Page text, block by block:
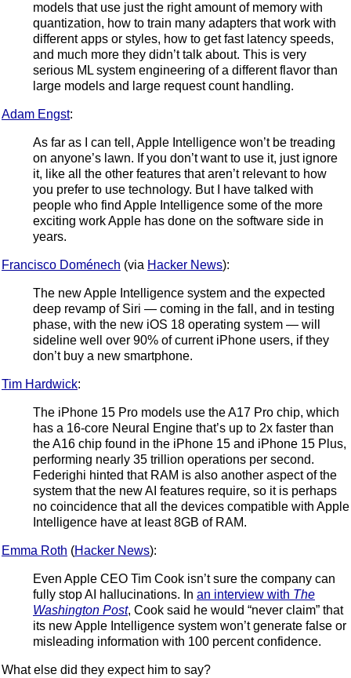
models that use just the right amount of memory with
quantization, how to train many adapters that work with
different apps or styles, how to get fast latency speeds,
and much more they didn’t talk about. This is very
serious ML system engineering of a different flavor than
large models and large request count handling.
Adam Engst:
As far as I can tell, Apple Intelligence won’t be treading
on anyone’s lawn. If you don’t want to use it, just ignore
it, like all the other features that aren’t relevant to how
you prefer to use technology. But I have talked with
people who find Apple Intelligence some of the more
exciting work Apple has done on the software side in
years.
Francisco Doménech (via Hacker News):
The new Apple Intelligence system and the expected
deep revamp of Siri — coming in the fall, and in testing
phase, with the new iOS 18 operating system — will
sideline well over 90% of current iPhone users, if they
don’t buy a new smartphone.
Tim Hardwick:
The iPhone 15 Pro models use the A17 Pro chip, which
has a 16-core Neural Engine that’s up to 2x faster than
the A16 chip found in the iPhone 15 and iPhone 15 Plus,
performing nearly 35 trillion operations per second.
Federighi hinted that RAM is also another aspect of the
system that the new AI features require, so it is perhaps
no coincidence that all the devices compatible with Apple
Intelligence have at least 8GB of RAM.
Emma Roth (Hacker News):
Even Apple CEO Tim Cook isn’t sure the company can
fully stop AI hallucinations. In an interview with The
Washington Post, Cook said he would “never claim” that
its new Apple Intelligence system won’t generate false or
misleading information with 100 percent confidence.
What else did they expect him to say?